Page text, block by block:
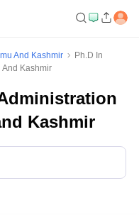
And Kashmir
Ph.D In
And Kashmir
Kashmir